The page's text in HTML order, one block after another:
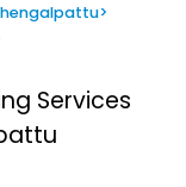
>
Services